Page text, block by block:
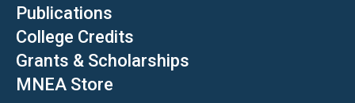
Publications
College Credits
Grants & Scholarships
MNEA Store